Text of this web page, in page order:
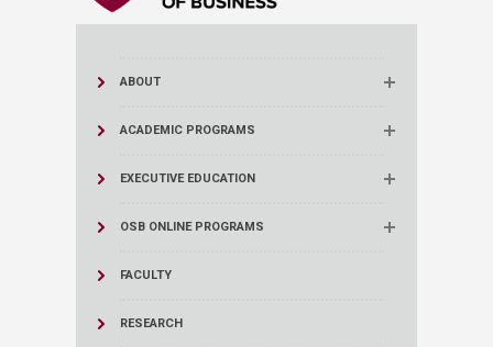
ABOUT
ACADEMIC PROGRAMS
EXECUTIVE EDUCATION
OSB ONLINE PROGRAMS
FACULTY
RESEARCH